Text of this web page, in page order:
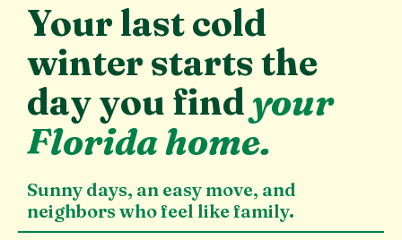
Your last cold
winter starts the
day you findyour
Florida home.
Sunny days, an easy move, and
neighbors who feel like family.